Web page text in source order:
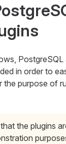
in order to
purpose of
the plugins